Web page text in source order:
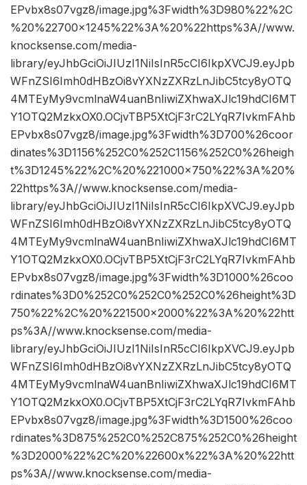
EPvbx8s07vgz8/image.jpg%3Fwidth%3D980%22%2C
%20%22700×1245%22%3A%20%22https%3A//www.
knocksense.com/media-
library/eyJhbGciOiJIUzI1NiIsInR5cCI6IkpXVCJ9.eyJpb
WFnZSI6Imh0dHBzOi8vYXNzZXRzLnJibC5tcy8yOTQ
4MTEyMy9vcmlnaW4uanBnIiwiZXhwaXJlc19hdCI6MT
Y1OTQ2MzkxOX0.OCjvTBP5XtCjF3rC2LYqR7IvkmFAhb
EPvbx8s07vgz8/image.jpg%3Fwidth%3D700%26coor
dinates%3D1156%252C0%252C1156%252C0%26heigh
t%3D1245%22%2C%20%221000×750%22%3A%20%
22https%3A//www.knocksense.com/media-
library/eyJhbGciOiJIUzI1NiIsInR5cCI6IkpXVCJ9.eyJpb
WFnZSI6Imh0dHBzOi8vYXNzZXRzLnJibC5tcy8yOTQ
4MTEyMy9vcmlnaW4uanBnIiwiZXhwaXJlc19hdCI6MT
Y1OTQ2MzkxOX0.OCjvTBP5XtCjF3rC2LYqR7IvkmFAhb
EPvbx8s07vgz8/image.jpg%3Fwidth%3D1000%26coo
rdinates%3D0%252C0%252C0%252C0%26height%3D
750%22%2C%20%221500×2000%22%3A%20%22htt
ps%3A//www.knocksense.com/media-
library/eyJhbGciOiJIUzI1NiIsInR5cCI6IkpXVCJ9.eyJpb
WFnZSI6Imh0dHBzOi8vYXNzZXRzLnJibC5tcy8yOTQ
4MTEyMy9vcmlnaW4uanBnIiwiZXhwaXJlc19hdCI6MT
Y1OTQ2MzkxOX0.OCjvTBP5XtCjF3rC2LYqR7IvkmFAhb
EPvbx8s07vgz8/image.jpg%3Fwidth%3D1500%26coo
rdinates%3D875%252C0%252C875%252C0%26height
%3D2000%22%2C%20%22600x%22%3A%20%22htt
ps%3A//www.knocksense.com/media-